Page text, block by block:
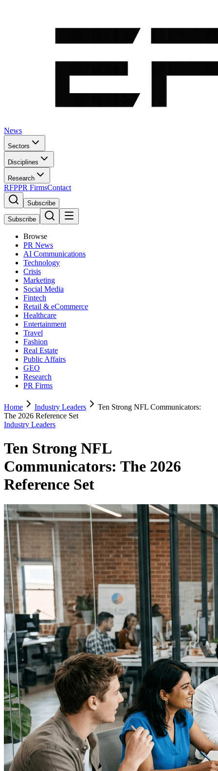
News
Sectors
Disciplines
Research
RFPPR FirmsContact
Subscribe
Subscribe
Browse
PR News
AI Communications
Technology
Crisis
Marketing
Social Media
Fintech
Retail & eCommerce
Healthcare
Entertainment
Travel
Fashion
Real Estate
Public Affairs
GEO
Research
PR Firms
Home Industry Leaders
Ten Strong NFL Communicators:
The 2026 Reference Set
Industry Leaders
Ten Strong NFL
Communicators: The 2026
Reference Set